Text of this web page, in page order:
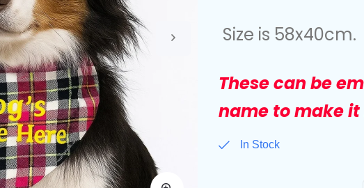
Size is 58x40cm.
These can be
name to make
In Stock